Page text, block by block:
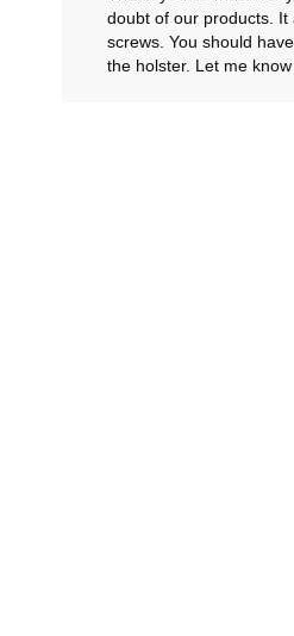
doubt of our products.
screws. You should
the holster. Let me